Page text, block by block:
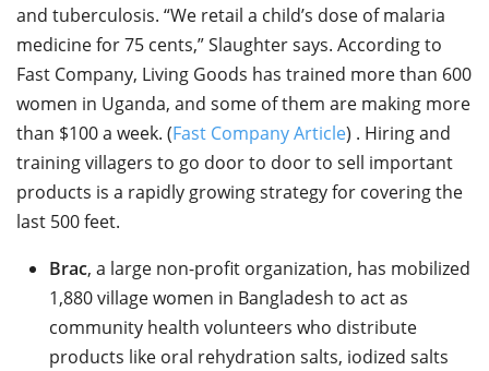
and tuberculosis. “We retail a child’s dose of malaria
medicine for 75 cents,” Slaughter says. According to
Fast Company, Living Goods has trained more than 600
women in Uganda, and some of them are making more
than $100 a week. (Fast Company Article) . Hiring and
training villagers to go door to door to sell important
products is a rapidly growing strategy for covering the
last 500 feet.
Brac, a large non-profit organization, has mobilized
1,880 village women in Bangladesh to act as
community health volunteers who distribute
products like oral rehydration salts, iodized salts